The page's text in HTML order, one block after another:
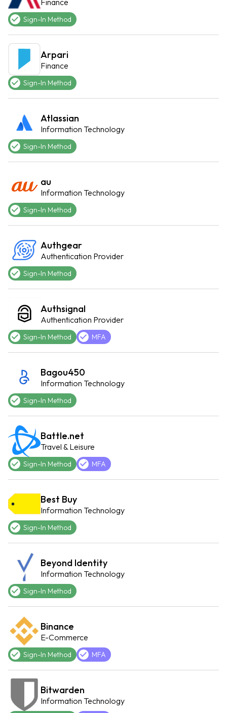
Sign-In Method
Arpari
Finance
Sign-In Method
Atlassian
Information Technology
Sign-In Method
au
Information Technology
Sign-In Method
Authgear
Authentication Provider
Sign-In Method
Authsignal
Authentication Provider
Sign-In Method MFA
Bagou450
Information Technology
Sign-In Method
Battle.net
Travel & Leisure
Sign-In Method MFA
Best Buy
Information Technology
Sign-In Method
Beyond Identity
Information Technology
Sign-In Method
Binance
E-Commerce
Sign-In Method MFA
Bitwarden
Information Technology